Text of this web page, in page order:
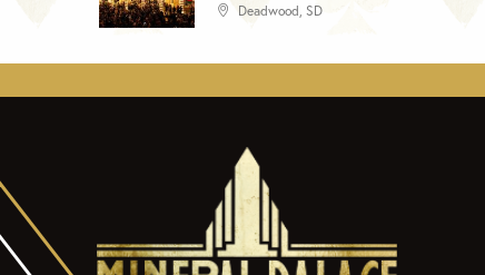
Deadwood, SD